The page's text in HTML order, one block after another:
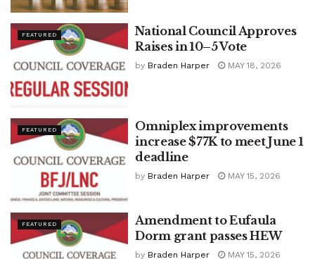
FEATURED
National Council Approves
Raises in 10–5 Vote
by Braden Harper MAY 18, 2026
FEATURED
Omniplex improvements
increase $77K to meet June 1
deadline
by Braden Harper MAY 15, 2026
FEATURED
Amendment to Eufaula
Dorm grant passes HEW
by Braden Harper MAY 15, 2026